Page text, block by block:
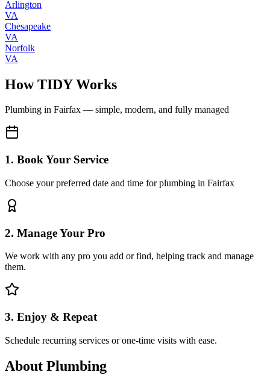
Arlington
VA
Chesapeake
VA
Norfolk
VA
How TIDY Works
Plumbing in Fairfax — simple, modern, and fully managed
1. Book Your Service
Choose your preferred date and time for plumbing in Fairfax
2. Manage Your Pro
We work with any pro you add or find, helping track and manage
them.
3. Enjoy & Repeat
Schedule recurring services or one-time visits with ease.
About Plumbing